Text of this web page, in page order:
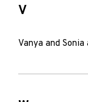
V
Vanya and Sonia